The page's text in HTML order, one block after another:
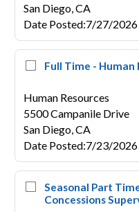
San Diego,CA
Date Posted:7/27/2026
Full Time - Human
Human Resources
5500 Campanile Drive
San Diego,CA
Date Posted:7/23/2026
Seasonal Part
Concessions